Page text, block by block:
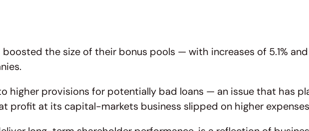
the size of their bonus pools — with increases of 5.1%
higher provisions for potentially bad loans — an issue that has
profit at its capital-markets business slipped on higher